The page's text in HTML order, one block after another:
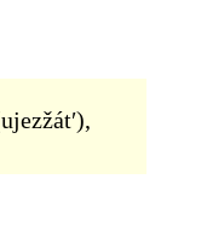
ujezžátʹ),